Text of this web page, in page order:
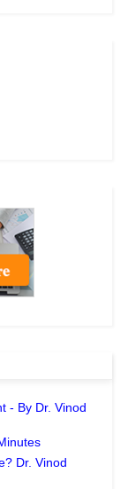
- By Dr. Vinod
Dr. Vinod